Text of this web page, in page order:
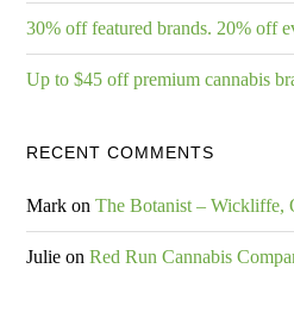
30% off featured brands. 20% off
Up to $45 off premium cannabis
RECENT COMMENTS
Mark onThe Botanist – Wickliffe,
Julie onRed Run Cannabis